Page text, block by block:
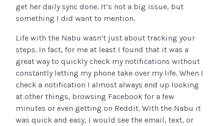
get her daily sync done. It’s not a big issue, but
something I did want to mention.
Life with the Nabu wasn’t just about tracking your
steps. In fact, for me at least I found that it was a
great way to quickly check my notifications without
constantly letting my phone take over my life. When I
check a notification I almost always end up looking
at other things, browsing Facebook for a few
minutes or even getting on Reddit. With the Nabu it
was quick and easy, I would see the email, text, or